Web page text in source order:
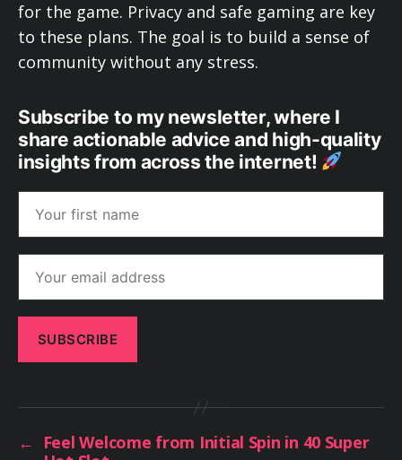
for the game. Privacy and safe gaming are key
to these plans. The goal is to build a sense of
community without any stress.
Subscribe to my newsletter, where I
share actionable advice and high-quality
insights from across the internet!
←
Feel Welcome from Initial Spin in 40 Super